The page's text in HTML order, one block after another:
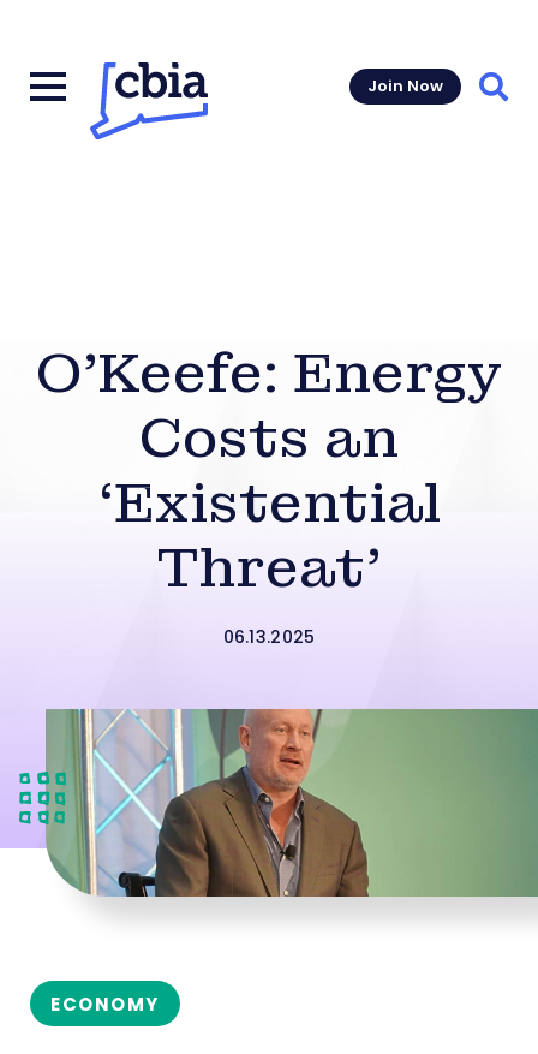
Join Now
O’Keefe: Energy
Costs an
‘Existential
Threat’
06.13.2025
ECONOMY